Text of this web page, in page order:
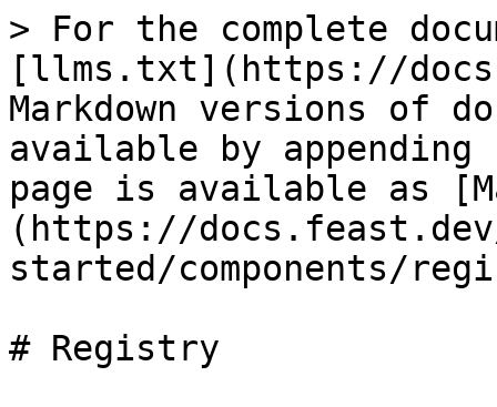
> For the complete
[llms.txt](https://
Markdown versions of
available by
page is available as
(https://
started/components/
# Registry